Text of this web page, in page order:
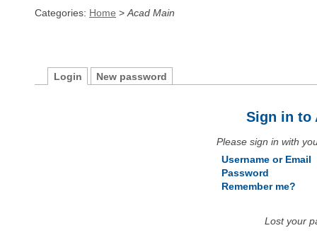
Categories: Home > Acad Main
Login New password
Sign in to
Please sign in with
Username or Email
Password
Remember me?
Lost your